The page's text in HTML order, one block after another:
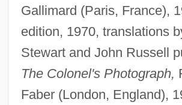
Gallimard (Paris, France),
edition, 1970, translations
Stewart and John Russell
The Colonel's Photograph,
Faber (London, England),